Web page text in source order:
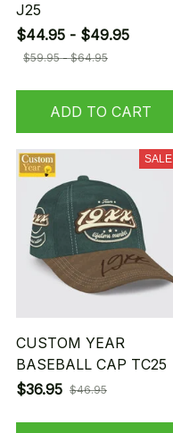
J25
$44.95 - $49.95
$59.95 - $64.95
ADD TO CART
SALE
CUSTOM YEAR
BASEBALL CAP TC25
$36.95 $46.95